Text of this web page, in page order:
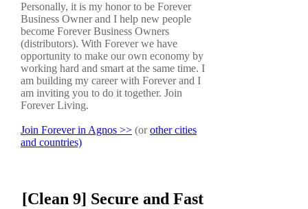
Personally, it is my honor to be Forever
Business Owner and I help new people
become Forever Business Owners
(distributors). With Forever we have
opportunity to make our own economy by
working hard and smart at the same time. I
am building my career with Forever and I
am inviting you to do it together. Join
Forever Living.
Join Forever in Agnos >> (orother cities
and countries)
[Clean 9] Secure and Fast